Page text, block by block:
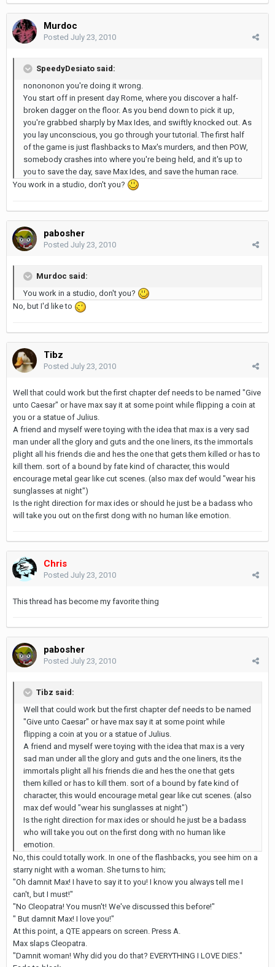
Murdoc
Posted July 23, 2010
SpeedyDesiato said:
nonononon you're doing it wrong.
You start off in present day Rome, where you discover a half-
broken dagger on the floor. As you bend down to pick it up,
you're grabbed sharply by Max Ides, and swiftly knocked out. As
you lay unconscious, you go through your tutorial. The first half
of the game is just flashbacks to Max's murders, and then POW,
somebody crashes into where you're being held, and it's up to
you to save the day, save Max Ides, and save the human race.
You work in a studio, don't you?
pabosher
Posted July 23, 2010
Murdoc said:
You work in a studio, don't you?
No, but I'd like to
Tibz
Posted July 23, 2010
Well that could work but the first chapter def needs to be named "Give
unto Caesar" or have max say it at some point while flipping a coin at
you or a statue of Julius.
A friend and myself were toying with the idea that max is a very sad
man under all the glory and guts and the one liners, its the immortals
plight all his friends die and hes the one that gets them killed or has to
kill them. sort of a bound by fate kind of character, this would
encourage metal gear like cut scenes. (also max def would "wear his
sunglasses at night")
Is the right direction for max ides or should he just be a badass who
will take you out on the first dong with no human like emotion.
Chris
Posted July 23, 2010
This thread has become my favorite thing
pabosher
Posted July 23, 2010
Tibz said:
Well that could work but the first chapter def needs to be named
"Give unto Caesar" or have max say it at some point while
flipping a coin at you or a statue of Julius.
A friend and myself were toying with the idea that max is a very
sad man under all the glory and guts and the one liners, its the
immortals plight all his friends die and hes the one that gets
them killed or has to kill them. sort of a bound by fate kind of
character, this would encourage metal gear like cut scenes. (also
max def would "wear his sunglasses at night")
Is the right direction for max ides or should he just be a badass
who will take you out on the first dong with no human like
emotion.
No, this could totally work. In one of the flashbacks, you see him on a
starry night with a woman. She turns to him;
"Oh damnit Max! I have to say it to you! I know you always tell me I
can't, but I must!"
"No Cleopatra! You musn't! We've discussed this before!"
" But damnit Max! I love you!"
At this point, a QTE appears on screen. Press A.
Max slaps Cleopatra.
"Damnit woman! Why did you do that? EVERYTHING I LOVE DIES."